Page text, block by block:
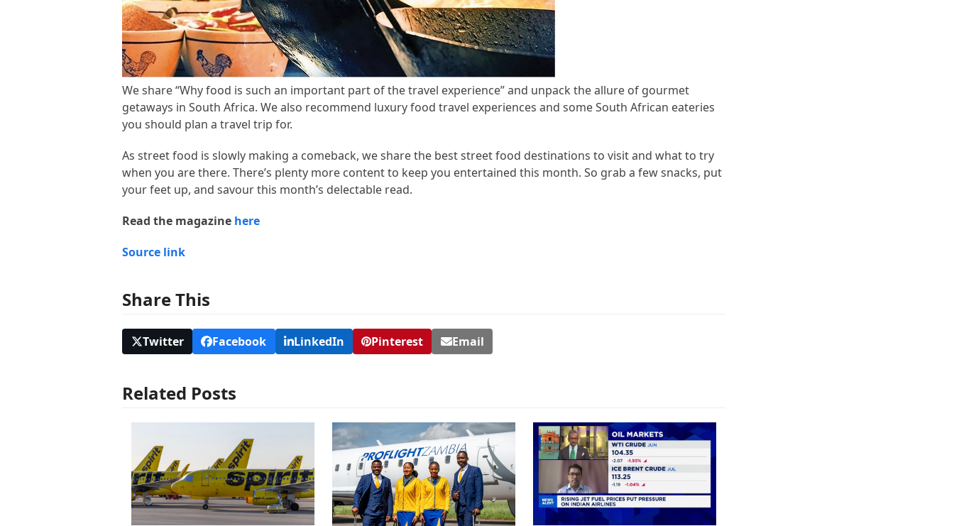
We share “Why food is such an important part of the travel experience” and unpack the allure of gourmet
getaways in South Africa. We also recommend luxury food travel experiences and some South African eateries
you should plan a travel trip for.
As street food is slowly making a comeback, we share the best street food destinations to visit and what to try
when you are there. There’s plenty more content to keep you entertained this month. So grab a few snacks, put
your feet up, and savour this month’s delectable read.
Read the magazine here
Source link
Share This
Twitter Facebook LinkedIn Pinterest Email
Related Posts